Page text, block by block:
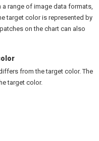
a range of image data formats,
target color is represented by
on the chart can also
from the target color. The
target color.